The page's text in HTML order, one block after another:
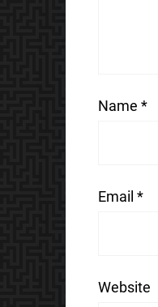
Name *
Email *
Website